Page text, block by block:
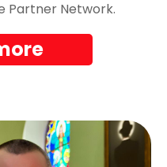
Partner Network.